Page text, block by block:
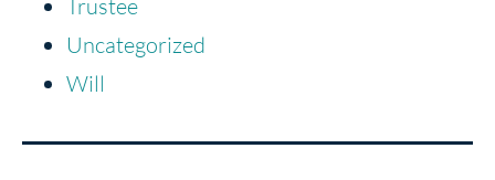
Trustee
Uncategorized
Will